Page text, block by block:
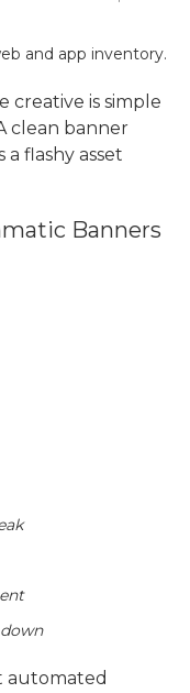
and app inventory.
creative is simple
clean banner
flashy asset
Banners
automated